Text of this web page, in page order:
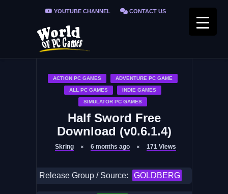
YOUTUBE CHANNEL CONTACT US
PRIVACY POLICY
ACTION PC GAMES ADVENTURE PC GAME
ALL PC GAMES INDIE GAMES
SIMULATOR PC GAMES
Half Sword Free
Download (v0.6.1.4)
Skring 6 months ago 171 Views
Release Group / Source: GOLDBERG